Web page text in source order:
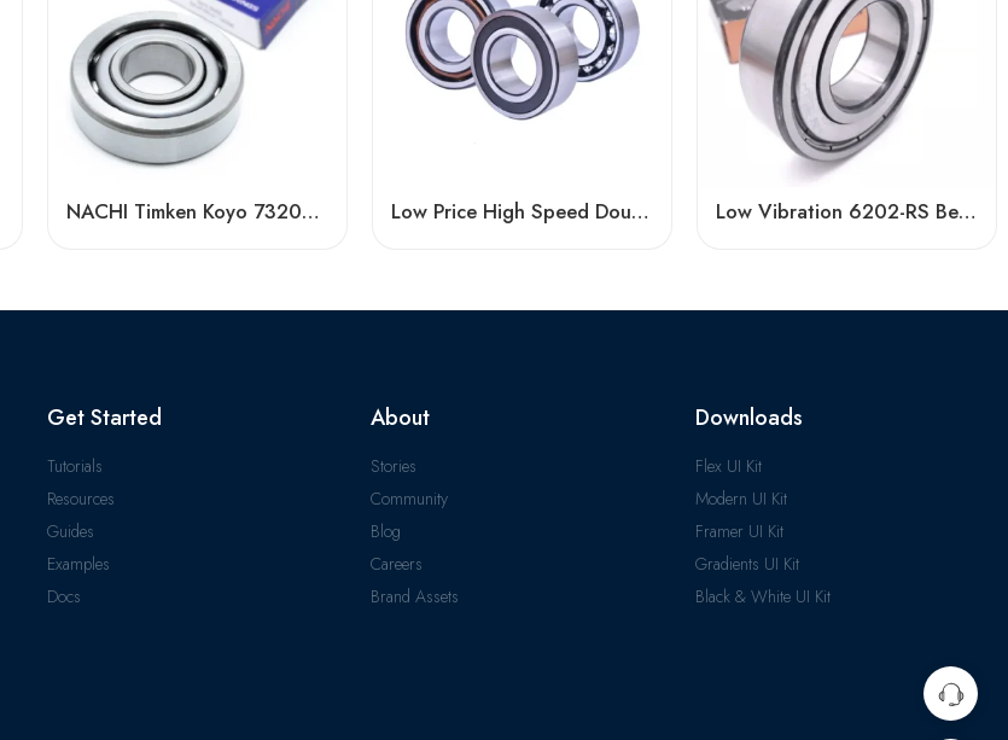
NACHI Timken Koyo 7320AC 7321AC 7322AC Angular Contact Ball Bearing High Precision Low Price High Speed Double Row Angular Contact Bearings Low Vibration 6202-RS Bearing High Speed
Get Started
Tutorials
Resources
Guides
Examples
Docs
About
Stories
Community
Blog
Careers
Brand Assets
Downloads
Flex UI Kit
Modern UI Kit
Framer UI Kit
Gradients UI Kit
Black & White UI Kit